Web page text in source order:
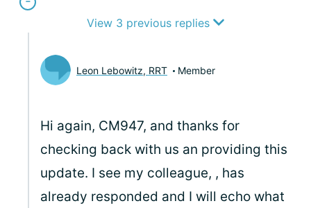
View 3 previous replies
Leon Lebowitz, RRT Member
Hi again, CM947, and thanks for
checking back with us an providing this
update. I see my colleague, , has
already responded and I will echo what